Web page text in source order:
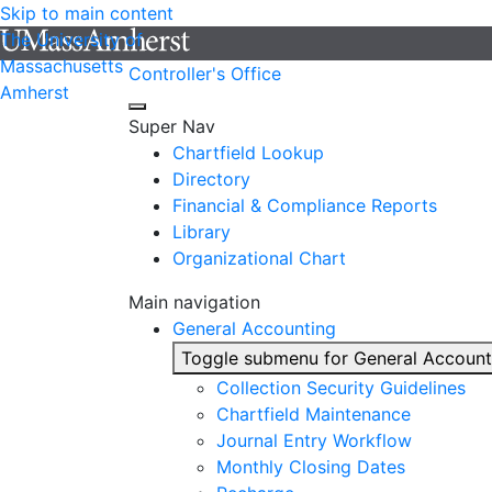
Skip to main content
The University of
Massachusetts
Amherst
Controller's Office
Super Nav
Chartfield Lookup
Directory
Financial & Compliance Reports
Library
Organizational Chart
Main navigation
General Accounting
Toggle submenu for General
Collection Security Guidelines
Chartfield Maintenance
Journal Entry Workflow
Monthly Closing Dates